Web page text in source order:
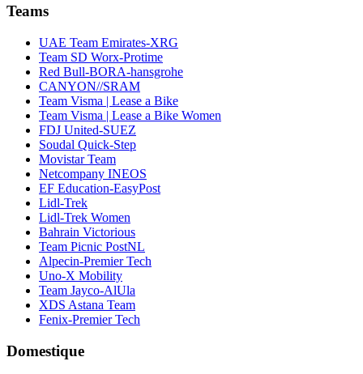
Teams
UAE Team Emirates-XRG
Team SD Worx-Protime
Red Bull-BORA-hansgrohe
CANYON//SRAM
Team Visma | Lease a Bike
Team Visma | Lease a Bike Women
FDJ United-SUEZ
Soudal Quick-Step
Movistar Team
Netcompany INEOS
EF Education-EasyPost
Lidl-Trek
Lidl-Trek Women
Bahrain Victorious
Team Picnic PostNL
Alpecin-Premier Tech
Uno-X Mobility
Team Jayco-AlUla
XDS Astana Team
Fenix-Premier Tech
Domestique